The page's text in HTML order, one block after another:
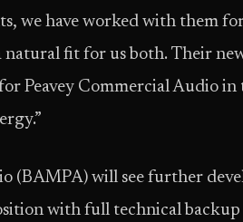
we have worked with them
natural fit for us both. Their
Peavey Commercial Audio
(BAMPA) will see further
with full technical